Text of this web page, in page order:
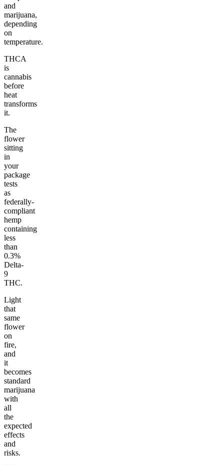
and
marijuana,
depending
on
temperature.
THCA
is
cannabis
before
heat
transforms
it.
The
flower
sitting
in
your
package
tests
as
federally-
compliant
hemp
containing
less
than
0.3%
Delta-
9
THC.
Light
that
same
flower
on
fire,
and
it
becomes
standard
marijuana
with
all
the
expected
effects
and
risks.